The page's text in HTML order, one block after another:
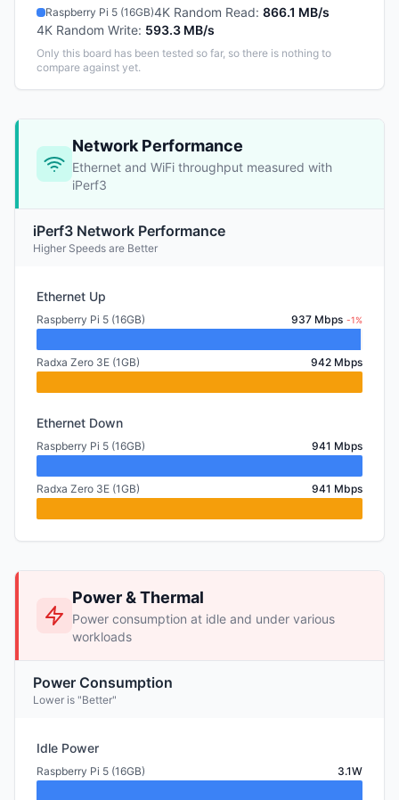
Raspberry Pi 5 (16GB)4K Random Read: 866.1 MB/s
4K Random Write: 593.3 MB/s
Only this board has been tested so far, so there is nothing to
compare against yet.
Network Performance
Ethernet and WiFi throughput measured with
iPerf3
iPerf3 Network Performance
Higher Speeds are Better
Ethernet Up
Raspberry Pi 5 (16GB) 937 Mbps -1%
Radxa Zero 3E (1GB) 942 Mbps
Ethernet Down
Raspberry Pi 5 (16GB) 941 Mbps
Radxa Zero 3E (1GB) 941 Mbps
Power & Thermal
Power consumption at idle and under various
workloads
Power Consumption
Lower is "Better"
Idle Power
Raspberry Pi 5 (16GB) 3.1W